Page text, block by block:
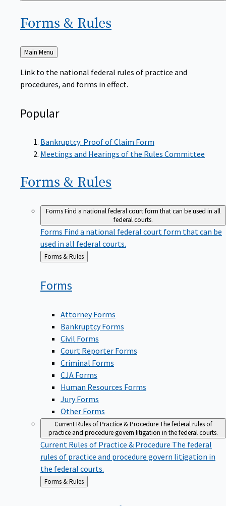
Forms & Rules
Back
to
Main Menu
Link to the national federal rules of practice and
procedures, and forms in effect.
Popular
Bankruptcy: Proof of Claim Form
Meetings and Hearings of the Rules Committee
Forms & Rules
FormsFind a national federal court form that can be used in all
federal courts.
Forms Find a national federal court form that can be
used in all federal courts.
Back
Forms & Rules
Forms
Attorney Forms
Bankruptcy Forms
Civil Forms
Court Reporter Forms
Criminal Forms
CJA Forms
Human Resources Forms
Jury Forms
Other Forms
Current Rules of Practice & ProcedureThe federal rules of
practice and procedure govern litigation in the federal courts.
Current Rules of Practice & Procedure The federal
rules of practice and procedure govern litigation in
the federal courts.
Back
to
Forms & Rules